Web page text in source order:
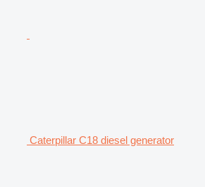
Caterpillar C18 diesel generator